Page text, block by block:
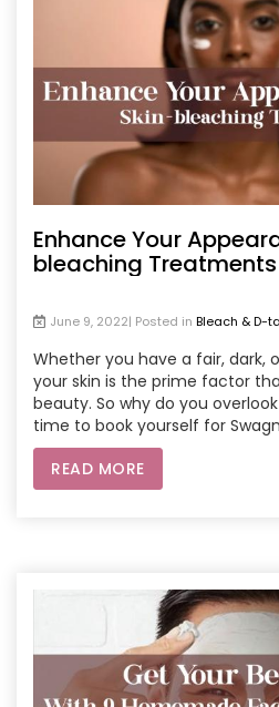
Enhance Your
bleaching Treatments
June 9, 2022| Posted in Bleach & D-
Whether you have a fair, dark,
your skin is the prime factor
beauty. So why do you
time to book yourself for
bleaching and d-tan at-home
natural beauty back.
READ MORE